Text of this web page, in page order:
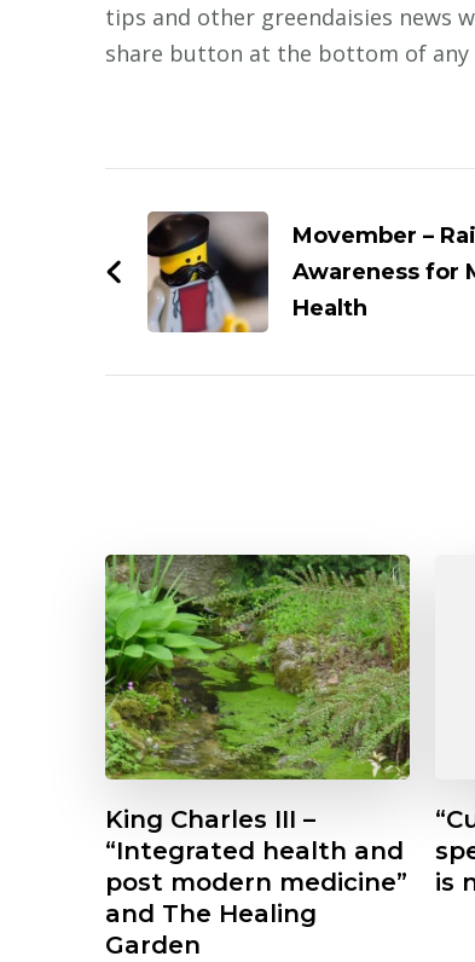
tips and other greendaisies news
share button at the bottom of
NavigationMovember –
Awareness for
Health
King Charles III –
“Integrated health and
post modern medicine”
and The Healing
Garden
is